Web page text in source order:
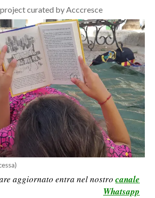
curated by Acccresce
aggiornato entra nel nostro canale
Whatsapp